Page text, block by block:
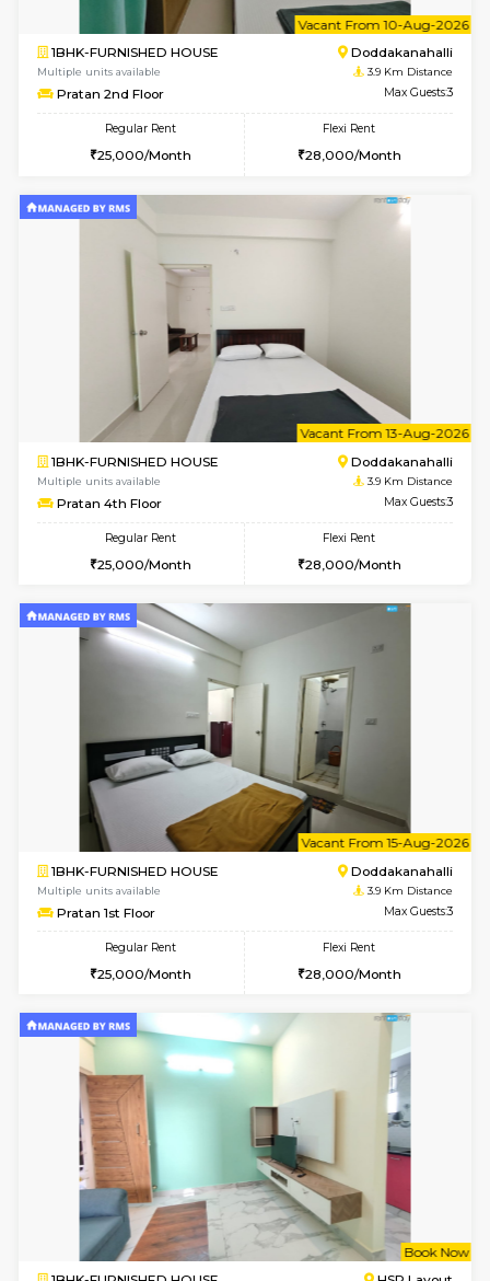
1BHK-FURNISHED HOUSE
Regular Rent
21,000/Month
Flexi Rent
₹19000/Month
18,000/Month
Pay zero to book now.
1BHK-FURNISHED HOUSE Max
Regular Rent
22,000/Month
25,000/Month
Pay zero to book now.
1BHK-FURNISHED HOUSE
EsterHeights 3rd Floor
Regular Rent
24,000/Month
Flexi Rent
28,000/Month